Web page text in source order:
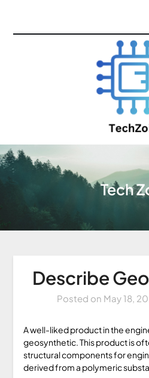
Tech
Describe
Posted on May 18,
A well-liked product in the
geosynthetic. This product is
structural components for
derived from a polymeric